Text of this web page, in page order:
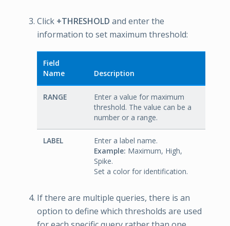
Click +THRESHOLD and enter the
information to set maximum threshold:
Field
Name
Description
RANGE
Enter a value for maximum
threshold. The value can be a
number or a range.
LABEL
Enter a label name.
Example: Maximum, High,
Spike.
Set a color for identification.
If there are multiple queries, there is an
option to define which thresholds are used